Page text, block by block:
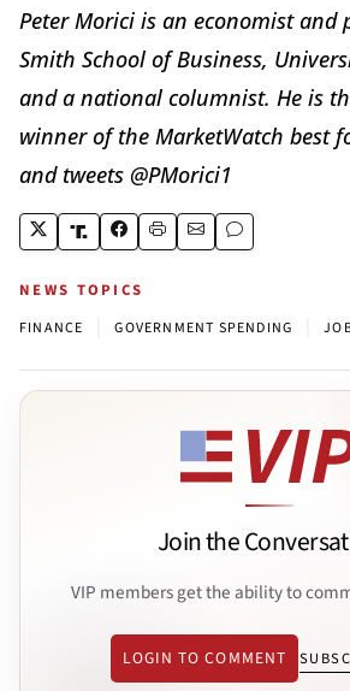
Peter Morici is an economist and
Smith School of Business,
and a national columnist. He is
winner of the MarketWatch best
and tweets @PMorici1
NEWS TOPICS
FINANCE GOVERNMENT SPENDING
Join the
VIP members get the ability to
LOGIN TO COMMENT